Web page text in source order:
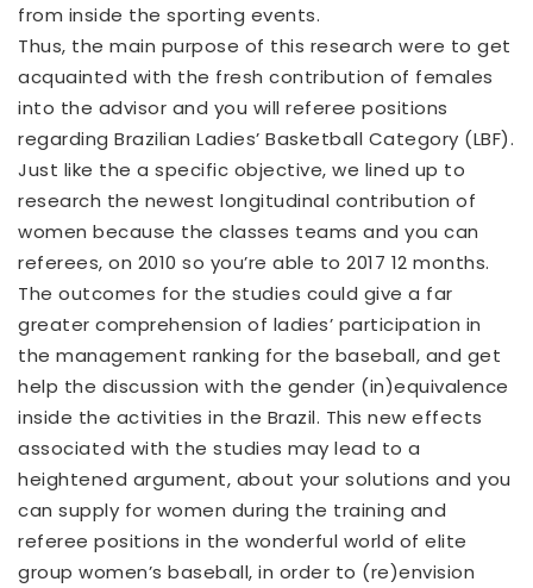
from inside the sporting events.
Thus, the main purpose of this research were to get
acquainted with the fresh contribution of females
into the advisor and you will referee positions
regarding Brazilian Ladies’ Basketball Category (LBF).
Just like the a specific objective, we lined up to
research the newest longitudinal contribution of
women because the classes teams and you can
referees, on 2010 so you’re able to 2017 12 months.
The outcomes for the studies could give a far
greater comprehension of ladies’ participation in
the management ranking for the baseball, and get
help the discussion with the gender (in)equivalence
inside the activities in the Brazil. This new effects
associated with the studies may lead to a
heightened argument, about your solutions and you
can supply for women during the training and
referee positions in the wonderful world of elite
group women’s baseball, in order to (re)envision